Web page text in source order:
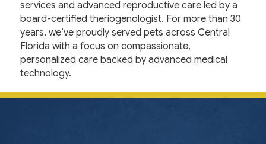
services and advanced reproductive care led by a
board-certified theriogenologist. For more than 30
years, we’ve proudly served pets across Central
Florida with a focus on compassionate,
personalized care backed by advanced medical
technology.